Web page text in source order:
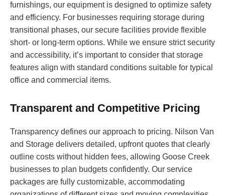
furnishings, our equipment is designed to optimize safety
and efficiency. For businesses requiring storage during
transitional phases, our secure facilities provide flexible
short- or long-term options. While we ensure strict security
and accessibility, it’s important to consider that storage
features align with standard conditions suitable for typical
office and commercial items.
Transparent and Competitive Pricing
Transparency defines our approach to pricing. Nilson Van
and Storage delivers detailed, upfront quotes that clearly
outline costs without hidden fees, allowing Goose Creek
businesses to plan budgets confidently. Our service
packages are fully customizable, accommodating